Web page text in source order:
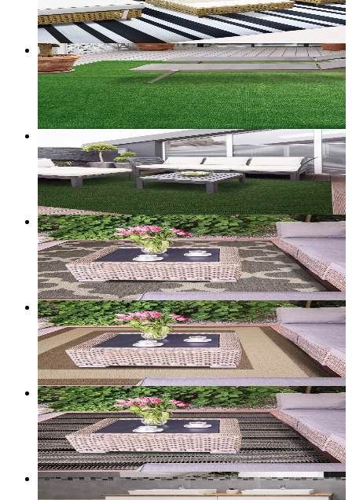
Add to bag
Customize size →
36+ sizes
Harbor — Marine-Backed Indoor/Outdoor Carpet
From$53.00CAD
Add to bag
Customize size →
Dockline — Marine-Backed Loop Carpet
From$45.00CAD
Add to bag
Customize size →
2+ sizes
Portico — Flatweave Rug (Trellis Cream/Tan)
From$100.00CAD
Add to bag
Customize size →
2+ sizes
Portico — Flatweave Rug (Classic Border Beige)
From$100.00CAD
Add to bag
Customize size →
2+ sizes
Portico — Flatweave Rug (Stripe Black/Tan)
From$100.00CAD
Add to bag
Customize size →
Halo — Washable Accent Mat (Grey Circles)
CAD